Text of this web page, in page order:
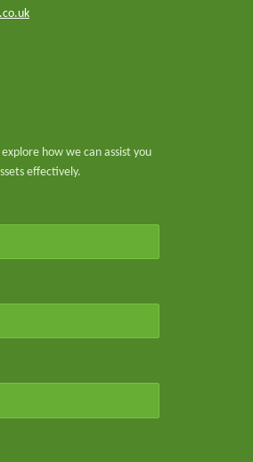
how we can assist you
effectively.